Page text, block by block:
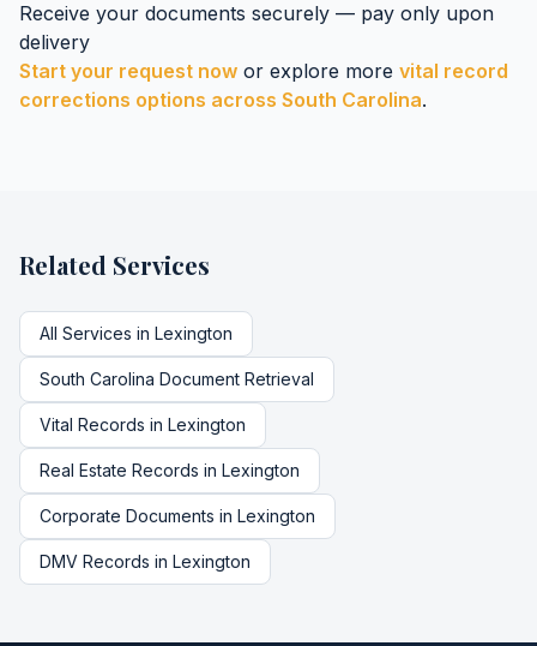
Receive your documents securely — pay only upon
delivery
Start your request now or explore more vital record
corrections options across South Carolina.
Related Services
All Services in Lexington
South Carolina Document Retrieval
Vital Records in Lexington
Real Estate Records in Lexington
Corporate Documents in Lexington
DMV Records in Lexington